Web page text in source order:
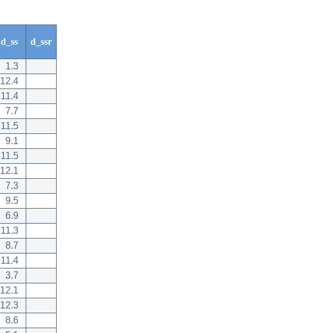
d_ss d_ssr
1.3
12.4
11.4
7.7
11.5
9.1
11.5
12.1
7.3
9.5
6.9
11.3
8.7
11.4
3.7
12.1
12.3
8.6